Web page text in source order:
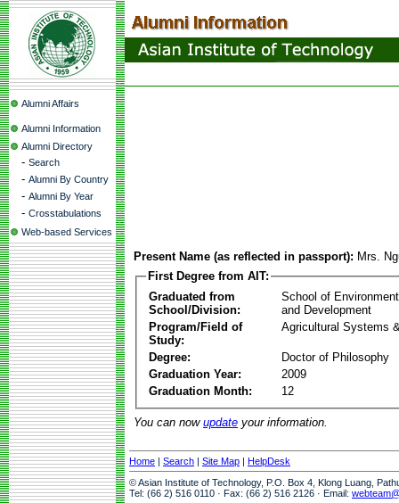
Alumni Affairs
Alumni Information
Alumni Directory
- Search
- Alumni By Country
- Alumni By Year
- Crosstabulations
Web-based Services
Present Name (as reflected in passport): Mrs.
First Degree from AIT:
Graduated from
School/Division:
School of
and Development
Program/Field of
Study:
Agricultural Systems
Degree:
Doctor of Philosophy
Graduation Year:
2009
Graduation Month:
12
You can now update your information.
Home | Search | Site Map | HelpDesk
© Asian Institute of Technology, P.O. Box 4, Klong Luang,
Tel: (66 2) 516 0110 · Fax: (66 2) 516 2126 · Email: